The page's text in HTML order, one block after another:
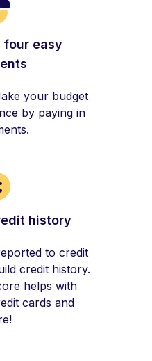
four easy
your budget
by paying in
history
to credit
credit history.
helps with
cards and